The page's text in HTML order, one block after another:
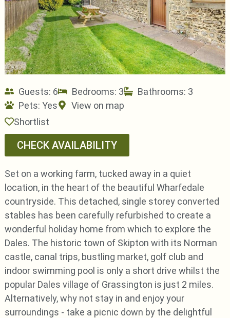
Guests: 6 Bedrooms: 3
Bathrooms: 3
Pets: Yes
View on map
Shortlist
CHECK AVAILABILITY
Set on a working farm, tucked away in a quiet
location, in the heart of the beautiful Wharfedale
countryside. This detached, single storey converted
stables has been carefully refurbished to create a
wonderful holiday home from which to explore the
Dales. The historic town of Skipton with its Norman
castle, canal trips, bustling market, golf club and
indoor swimming pool is only a short drive whilst the
popular Dales village of Grassington is just 2 miles.
Alternatively, why not stay in and enjoy your
surroundings - take a picnic down by the delightful